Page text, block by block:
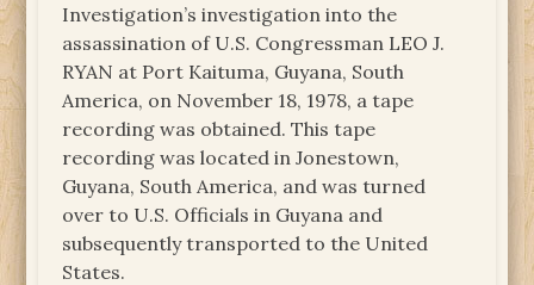
Investigation’s investigation into the
assassination of U.S. Congressman LEO J.
RYAN at Port Kaituma, Guyana, South
America, on November 18, 1978, a tape
recording was obtained. This tape
recording was located in Jonestown,
Guyana, South America, and was turned
over to U.S. Officials in Guyana and
subsequently transported to the United
States.